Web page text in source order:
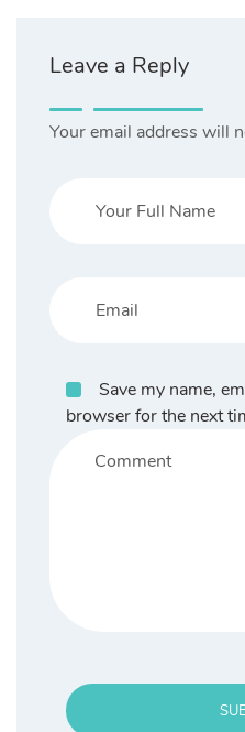
Leave a Reply
Your email address will
Save my name,
browser for the next